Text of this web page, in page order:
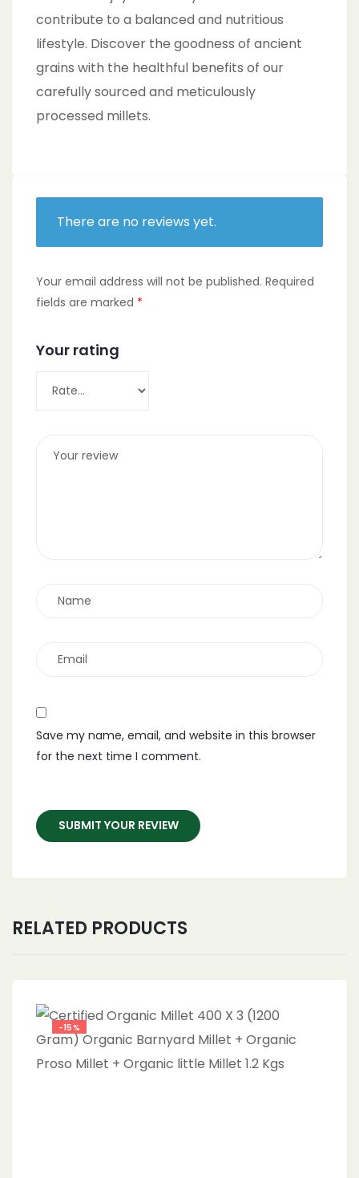
contribute to a balanced and nutritious
lifestyle. Discover the goodness of ancient
grains with the healthful benefits of our
carefully sourced and meticulously
processed millets.
There are no reviews yet.
Your email address will not be published. Required
fields are marked *
Your rating
Save my name, email, and website in this browser
for the next time I comment.
RELATED PRODUCTS
-15%